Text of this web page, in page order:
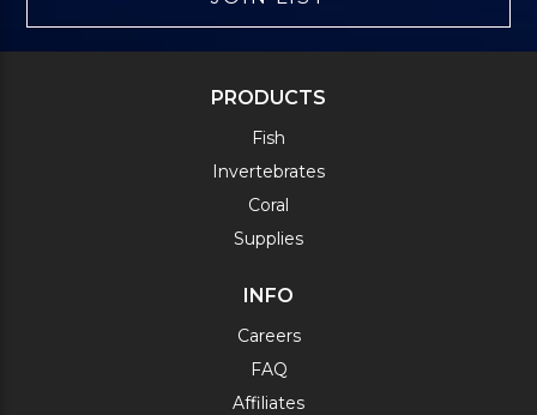
PRODUCTS
Fish
Invertebrates
Coral
Supplies
INFO
Careers
FAQ
Affiliates